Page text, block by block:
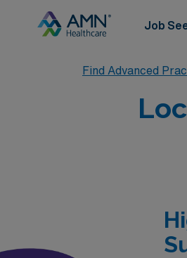
Job
Find Advanced